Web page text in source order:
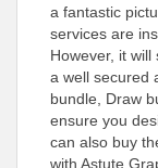
a fantastic
services are
However, it
a well secured
bundle, Draw
ensure you
can also buy
with Astute